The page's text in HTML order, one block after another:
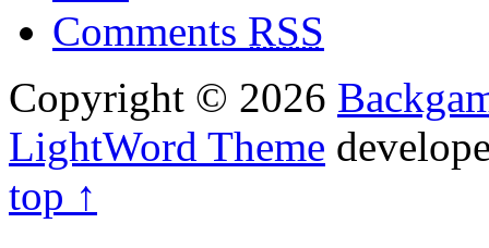
Comments RSS
Copyright © 2026
LightWord Theme
top ↑